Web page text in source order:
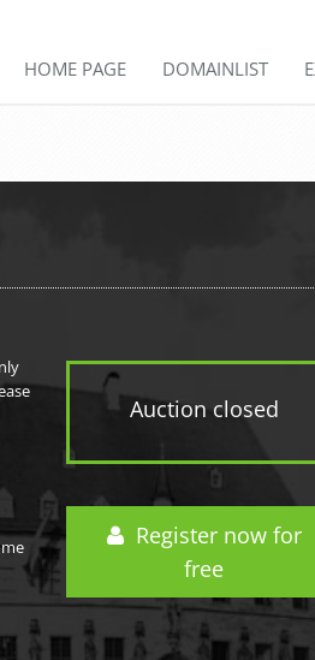
HOME PAGE DOMAINLIST
Auction closed
Register now for
free